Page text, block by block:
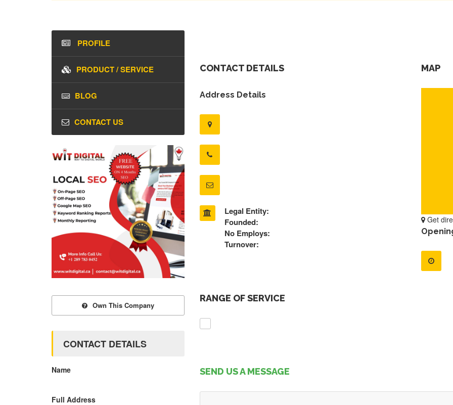
CONTACT DETAILS
Address Details
Legal Entity:
Founded:
No Employs:
Turnover:
MAP
Get
RANGE OF SERVICE
SEND US A MESSAGE
PROFILE
PRODUCT / SERVICE
BLOG
CONTACT US
Own This Company
CONTACT DETAILS
Name
Full Address